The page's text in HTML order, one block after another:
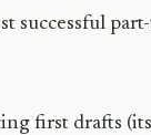
successful
first drafts